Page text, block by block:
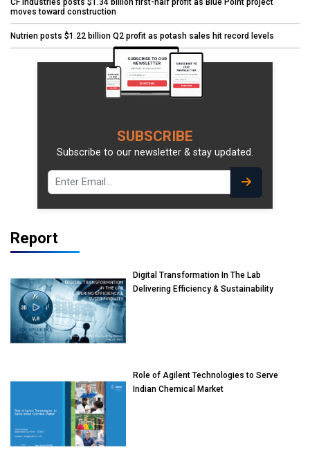
moves toward construction
Nutrien posts $1.22 billion Q2 profit as potash sales hit record levels
SUBSCRIBE
Subscribe to our newsletter & stay updated.
Report
Digital Transformation In The Lab
Delivering Efficiency & Sustainability
Role of Agilent Technologies to Serve
Indian Chemical Market